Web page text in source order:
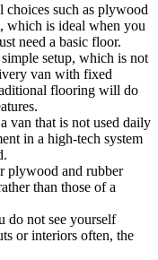
such as plywood
which is ideal when you
need a basic floor.
setup, which is not
van with fixed
flooring will do
van that is not used daily
in a high-tech system
plywood and rubber
than those of a
do not see yourself
or interiors often, the